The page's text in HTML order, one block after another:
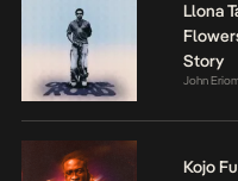
Llona
Story
John
Kojo